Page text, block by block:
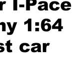
I-Pace
1:64
car